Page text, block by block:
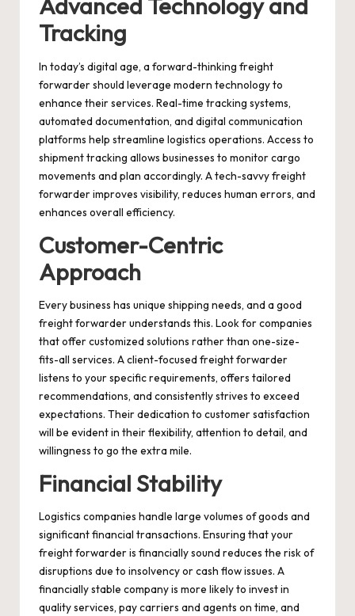
Advanced Technology and
Tracking
In today’s digital age, a forward-thinking freight
forwarder should leverage modern technology to
enhance their services. Real-time tracking systems,
automated documentation, and digital communication
platforms help streamline logistics operations. Access to
shipment tracking allows businesses to monitor cargo
movements and plan accordingly. A tech-savvy freight
forwarder improves visibility, reduces human errors, and
enhances overall efficiency.
Customer-Centric
Approach
Every business has unique shipping needs, and a good
freight forwarder understands this. Look for companies
that offer customized solutions rather than one-size-
fits-all services. A client-focused freight forwarder
listens to your specific requirements, offers tailored
recommendations, and consistently strives to exceed
expectations. Their dedication to customer satisfaction
will be evident in their flexibility, attention to detail, and
willingness to go the extra mile.
Financial Stability
Logistics companies handle large volumes of goods and
significant financial transactions. Ensuring that your
freight forwarder is financially sound reduces the risk of
disruptions due to insolvency or cash flow issues. A
financially stable company is more likely to invest in
quality services, pay carriers and agents on time, and